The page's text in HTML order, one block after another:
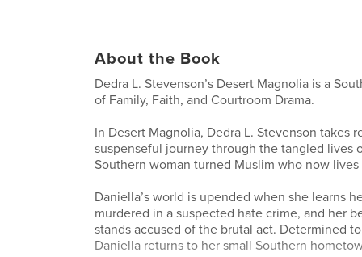
About the Book
Dedra L. Stevenson’s Desert Magnolia is a
of Family, Faith, and Courtroom Drama.
In Desert Magnolia, Dedra L. Stevenson takes
suspenseful journey through the tangled lives
Southern woman turned Muslim who now lives
Daniella’s world is upended when she learns
murdered in a suspected hate crime, and her
stands accused of the brutal act. Determined
Daniella returns to her small Southern